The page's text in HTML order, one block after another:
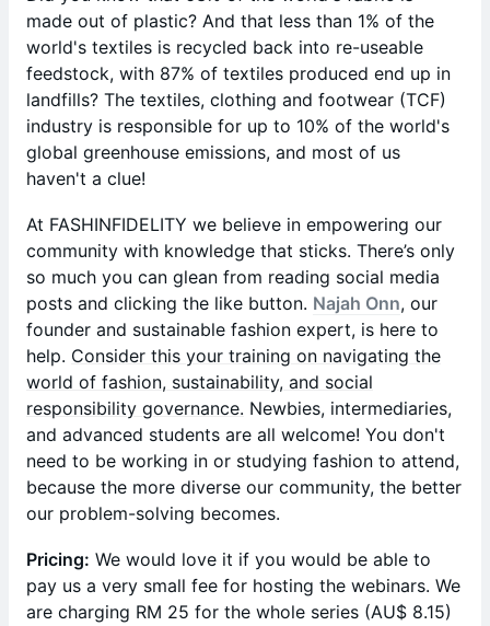
made out of plastic? And that less than 1% of the
world's textiles is recycled back into re-useable
feedstock, with 87% of textiles produced end up in
landfills? The textiles, clothing and footwear (TCF)
industry is responsible for up to 10% of the world's
global greenhouse emissions, and most of us
haven't a clue!
At FASHINFIDELITY we believe in empowering our
community with knowledge that sticks. There’s only
so much you can glean from reading social media
posts and clicking the like button. Najah Onn, our
founder and sustainable fashion expert, is here to
help. Consider this your training on navigating the
world of fashion, sustainability, and social
responsibility governance. Newbies, intermediaries,
and advanced students are all welcome! You don't
need to be working in or studying fashion to attend,
because the more diverse our community, the better
our problem-solving becomes.
Pricing: We would love it if you would be able to
pay us a very small fee for hosting the webinars. We
are charging RM 25 for the whole series (AU$ 8.15)